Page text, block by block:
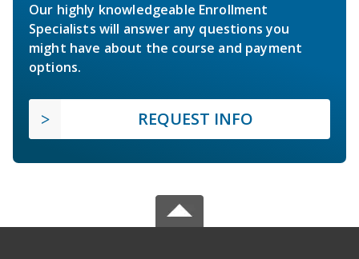
Our highly knowledgeable Enrollment
Specialists will answer any questions you
might have about the course and payment
options.
REQUEST INFO